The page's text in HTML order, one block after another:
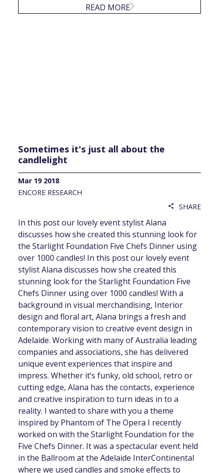
READ MORE
Sometimes it's just all about the
candlelight
Mar 19 2018
ENCORE RESEARCH
share SHARE
In this post our lovely event stylist Alana
discusses how she created this stunning look for
the Starlight Foundation Five Chefs Dinner using
over 1000 candles! In this post our lovely event
stylist Alana discusses how she created this
stunning look for the Starlight Foundation Five
Chefs Dinner using over 1000 candles! With a
background in visual merchandising, Interior
design and floral art, Alana brings a fresh and
contemporary vision to creative event design in
Adelaide. Working with many of Australia leading
companies and associations, she has delivered
unique event experiences that inspire and
impress. Whether it’s funky, old school, retro or
cutting edge, Alana has the contacts, experience
and creative inspiration to turn ideas in to a
reality. I wanted to share with you a theme
inspired by Phantom of The Opera I recently
worked on with the Starlight Foundation for the
Five Chefs Dinner. It was a spectacular event held
in the Ballroom at the Adelaide InterContinental
where we used candles and smoke effects to